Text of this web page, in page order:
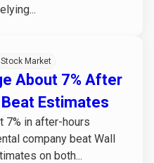
Stock Market
About 7% After
Estimates
7% in after-hours
company beat Wall
on both...